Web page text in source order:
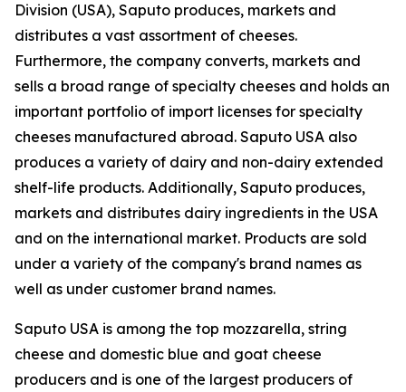
Division (USA), Saputo produces, markets and
distributes a vast assortment of cheeses.
Furthermore, the company converts, markets and
sells a broad range of specialty cheeses and holds an
important portfolio of import licenses for specialty
cheeses manufactured abroad. Saputo USA also
produces a variety of dairy and non-dairy extended
shelf-life products. Additionally, Saputo produces,
markets and distributes dairy ingredients in the USA
and on the international market. Products are sold
under a variety of the company's brand names as
well as under customer brand names.
Saputo USA is among the top mozzarella, string
cheese and domestic blue and goat cheese
producers and is one of the largest producers of